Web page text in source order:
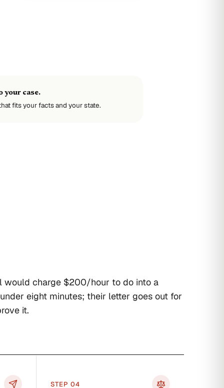
your case.
fits your facts and your state.
would charge $200/hour to do into a
eight minutes; their letter goes out for
it.
STEP 04